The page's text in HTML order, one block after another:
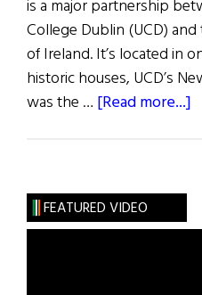
is a major partnership
College Dublin (UCD)
of Ireland. It’s located in
historic houses, UCD’s
was the … [Read more...]
FEATURED VIDEO